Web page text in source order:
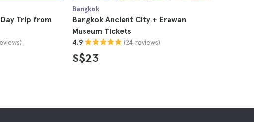
Trip from
Bangkok
Bangkok Ancient City + Erawan
Museum Tickets
4.9 (24 reviews)
S$23